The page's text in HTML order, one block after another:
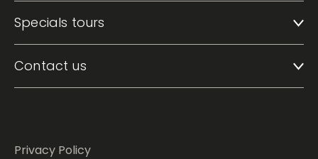
Specials tours
Contact us
Privacy Policy